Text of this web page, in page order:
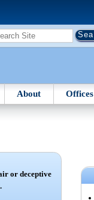
About Offices
or deceptive